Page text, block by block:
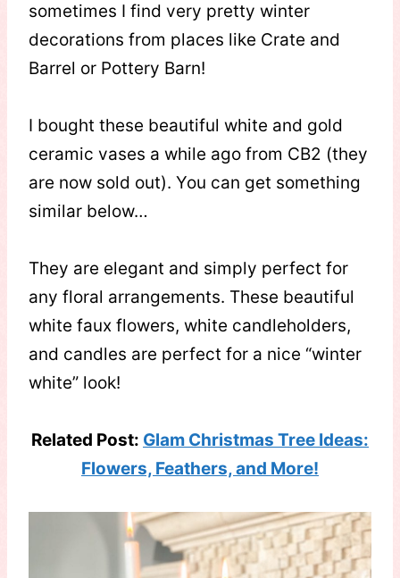
sometimes I find very pretty winter
decorations from places like Crate and
Barrel or Pottery Barn!
I bought these beautiful white and gold
ceramic vases a while ago from CB2 (they
are now sold out). You can get something
similar below…
They are elegant and simply perfect for
any floral arrangements. These beautiful
white faux flowers, white candleholders,
and candles are perfect for a nice “winter
white” look!
Related Post: Glam Christmas Tree Ideas:
Flowers, Feathers, and More!